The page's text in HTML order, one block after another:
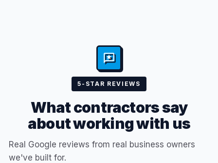
5-STAR REVIEWS
What contractors say
about working with us
Real Google reviews from real business owners
we've built for.